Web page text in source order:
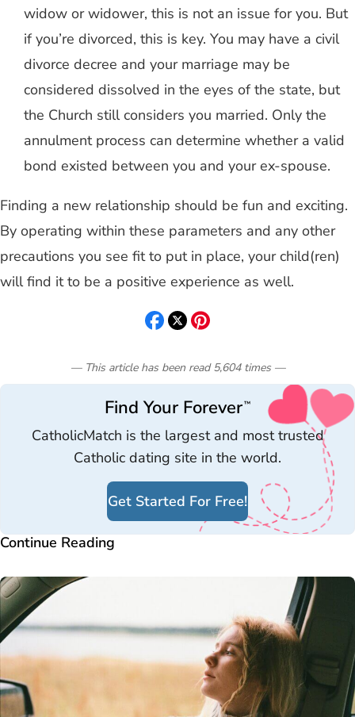
widow or widower, this is not an issue for you. But
if you’re divorced, this is key. You may have a civil
divorce decree and your marriage may be
considered dissolved in the eyes of the state, but
the Church still considers you married. Only the
annulment process can determine whether a valid
bond existed between you and your ex-spouse.
Finding a new relationship should be fun and exciting.
By operating within these parameters and any other
precautions you see fit to put in place, your child(ren)
will find it to be a positive experience as well.
— This article has been read 5,604 times—
Find Your Forever™
CatholicMatch is the largest and most trusted
Catholic dating site in the world.
Get Started For Free!
Continue Reading